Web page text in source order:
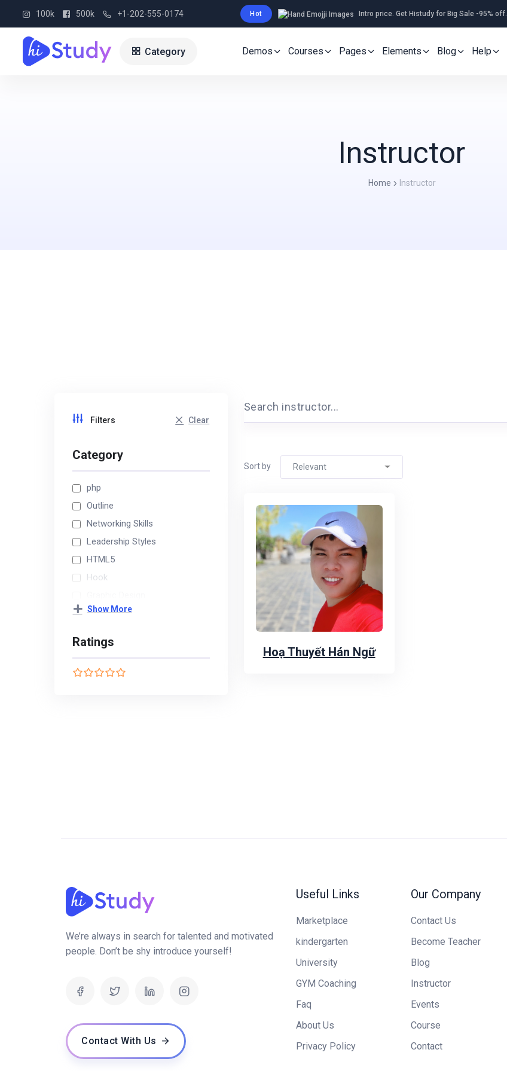
100k 500k +1-202-555-0174 Hot Intro price. Get Histudy for Big Sale -95% off.
Category Demos Courses Pages Elements Blog Help
Instructor
Home Instructor
Filters Clear
Category
php
Outline
Networking Skills
Leadership Styles
HTML5
Hook
Finance
Show More
Ratings
Search instructor...
Sort by Relevant
Hoạ Thuyết Hán Ngữ
We’re always in search for talented and motivated
people. Don’t be shy introduce yourself!
Contact With Us
Useful Links
Marketplace
kindergarten
University
GYM Coaching
Faq
About Us
Privacy Policy
Our Company
Contact Us
Become Teacher
Blog
Instructor
Events
Course
Contact